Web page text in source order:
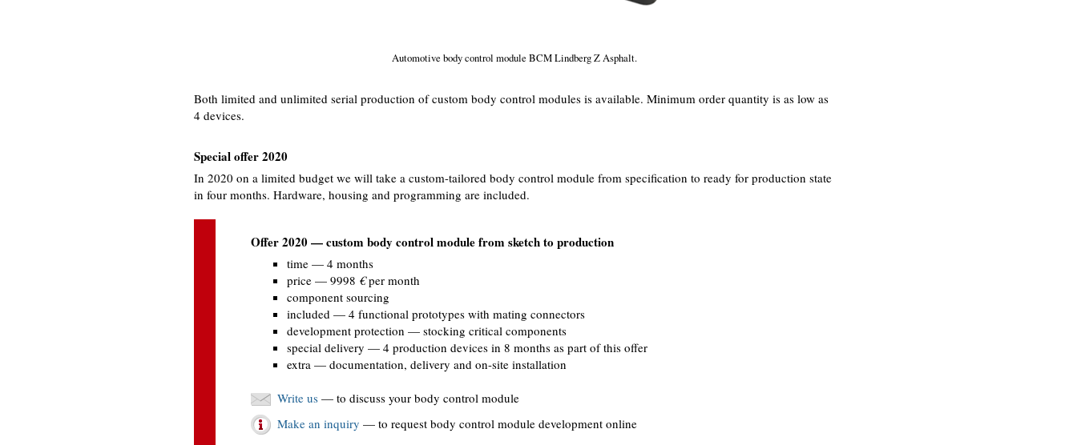
Automotive body control module BCM Lindberg Z Asphalt.
Both limited and unlimited serial production of custom body control modules is available. Minimum order quantity is as low as
4 devices.
Special offer 2020
In 2020 on a limited budget we will take a custom-tailored body control module from specification to ready for production state
in four months. Hardware, housing and programming are included.
Offer 2020 — custom body control module from sketch to production
time — 4 months
price — 9998 €per month
component sourcing
included — 4 functional prototypes with mating connectors
development protection — stocking critical components
special delivery — 4 production devices in 8 months as part of this offer
extra — documentation, delivery and on-site installation
Write us— to discuss your body control module
Make an inquiry — to request body control module development online